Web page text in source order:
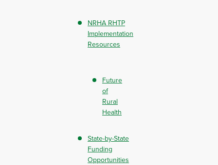
NRHA RHTP
Implementation
Resources
Future
of
Rural
Health
State-by-State
Funding
Opportunities